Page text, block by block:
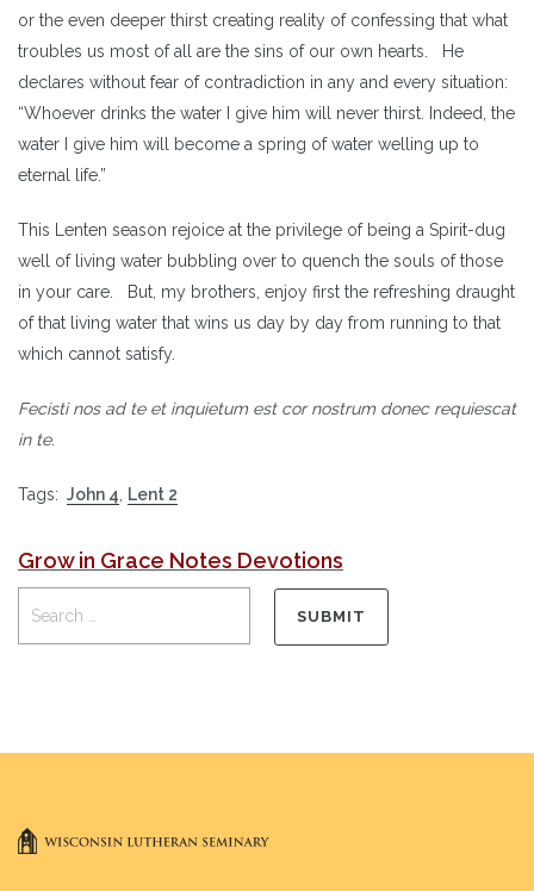
or the even deeper thirst creating reality of confessing that what
troubles us most of all are the sins of our own hearts. He
declares without fear of contradiction in any and every situation:
“Whoever drinks the water I give him will never thirst. Indeed, the
water I give him will become a spring of water welling up to
eternal life.”
This Lenten season rejoice at the privilege of being a Spirit-dug
well of living water bubbling over to quench the souls of those
in your care. But, my brothers, enjoy first the refreshing draught
of that living water that wins us day by day from running to that
which cannot satisfy.
Fecisti nos ad te et inquietum est cor nostrum donec requiescat
in te.
Tags: John 4 Lent 2
Grow in Grace Notes Devotions